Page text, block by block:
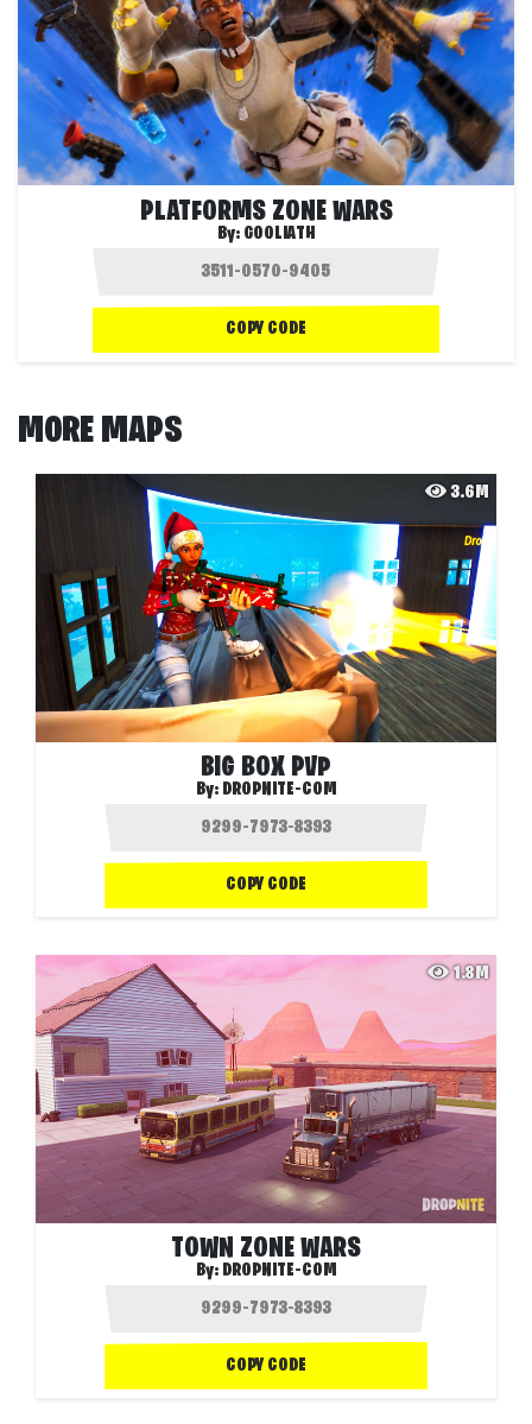
PLATFORMS ZONE WARS
By: GOOLIATH
COPY CODE
MORE MAPS
3.6M
BIG BOX PVP
By: DROPNITE-COM
COPY CODE
1.8M
TOWN ZONE WARS
By: DROPNITE-COM
COPY CODE